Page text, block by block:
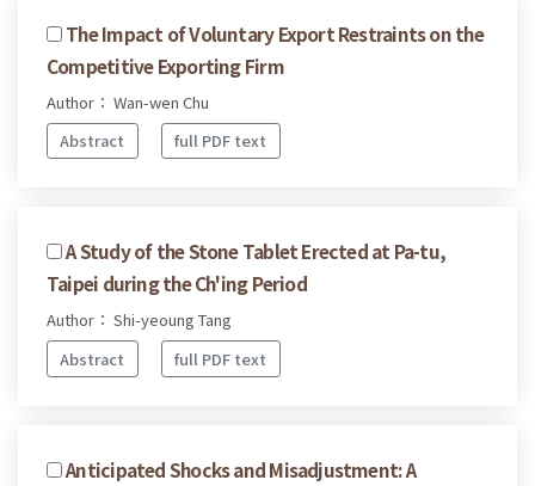
The Impact of Voluntary Export Restraints on the
Competitive Exporting Firm
Author： Wan-wen Chu
Abstract
full PDF text
A Study of the Stone Tablet Erected at Pa-tu,
Taipei during the Ch'ing Period
Author： Shi-yeoung Tang
Abstract
full PDF text
Anticipated Shocks and Misadjustment: A